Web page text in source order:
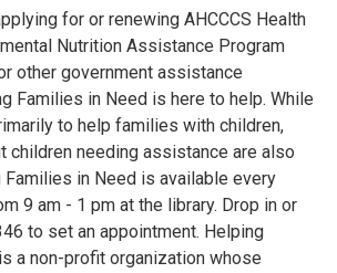
for or renewing AHCCCS Health
Nutrition Assistance Program
other government assistance
Families in Need is here to help. While
to help families with children,
children needing assistance are also
in Need is available every
9 am - 1 pm at the library. Drop in or
to set an appointment. Helping
a non-profit organization whose